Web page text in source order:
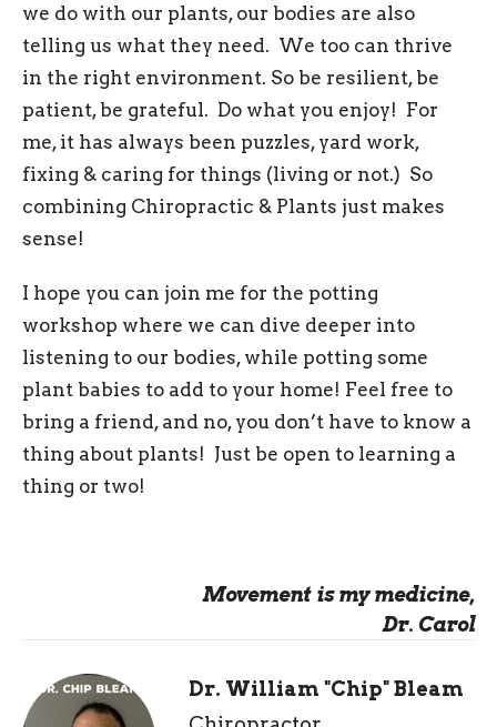
we do with our plants, our bodies are also
telling us what they need. We too can thrive
in the right environment. So be resilient, be
patient, be grateful. Do what you enjoy! For
me, it has always been puzzles, yard work,
fixing & caring for things (living or not.) So
combining Chiropractic & Plants just makes
sense!
I hope you can join me for the potting
workshop where we can dive deeper into
listening to our bodies, while potting some
plant babies to add to your home! Feel free to
bring a friend, and no, you don’t have to know a
thing about plants! Just be open to learning a
thing or two!
Movement is my medicine,
Dr. Carol
Dr. William "Chip" Bleam